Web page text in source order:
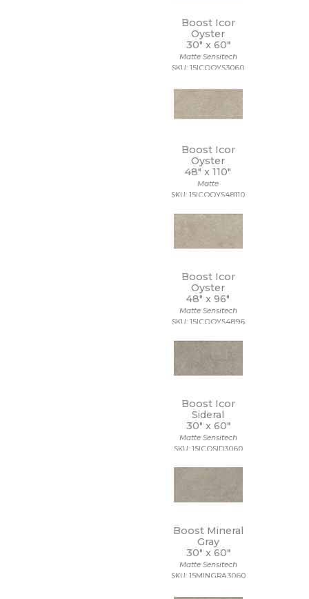
Boost Icor
Oyster
30" x 60"
Matte Sensitech
SKU: 15ICOOYS3060
Boost Icor
Oyster
48" x110"
Matte
SKU: 15ICOOYS48110
Boost Icor
Oyster
48" x96"
Matte Sensitech
SKU: 15ICOOYS4896
Boost Icor
Sideral
30" x 60"
Matte Sensitech
SKU: 15ICOSID3060
Boost Mineral
Gray
30" x 60"
Matte Sensitech
SKU: 15MINGRA3060